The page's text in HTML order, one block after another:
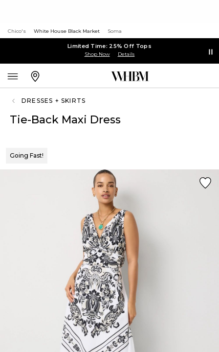
Chico's White House Black Market Soma
Limited Time: 25% Off Tops
Shop Now Details
DRESSES + SKIRTS
Tie-Back Maxi Dress
Going Fast!